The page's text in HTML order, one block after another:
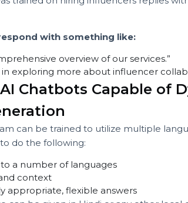
the Telegram Chatbot
created bot using its username.
the chat.
a pre-trained question.
pre-trained responses if everything
trained on hiring influencers
respond with something like:
overview of our